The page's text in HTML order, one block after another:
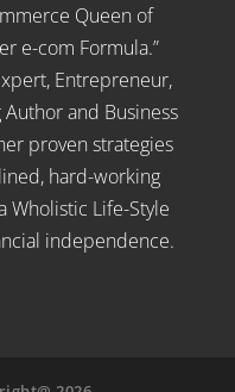
Queen of
e-com Formula.”
Entrepreneur,
and Business
proven strategies
hard-working
Wholistic Life-Style
independence.